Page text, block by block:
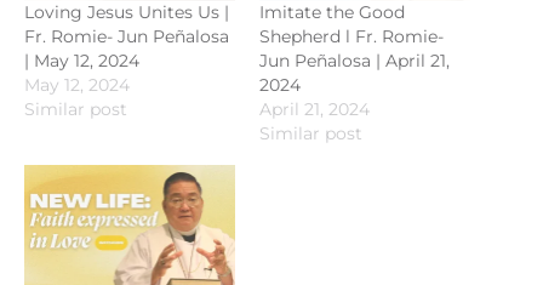
Loving Jesus Unites Us |
Fr. Romie- Jun Peñalosa
| May 12, 2024
May 12, 2024
Similar post
Imitate the Good
Shepherd l Fr. Romie-
Jun Peñalosa | April 21,
2024
April 21, 2024
Similar post